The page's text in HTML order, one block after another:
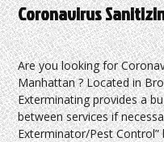
Coronavirus
Are you looking for
Manhattan ? Located in
Exterminating provides a
between services if
Exterminator/Pest